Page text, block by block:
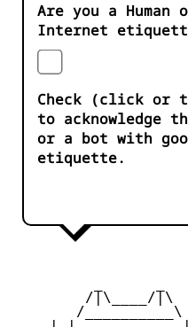
Are you a
Internet
Check (click or
to acknowledge
or a bot with
etiquette.
/|\____/
/